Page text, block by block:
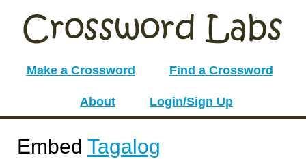
Make a Crossword Find a Crossword
About Login/Sign Up
Embed Tagalog